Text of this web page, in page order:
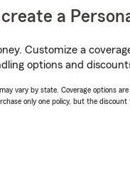
a
Customize a
options and
vary by state. Coverage options
only one policy, but the